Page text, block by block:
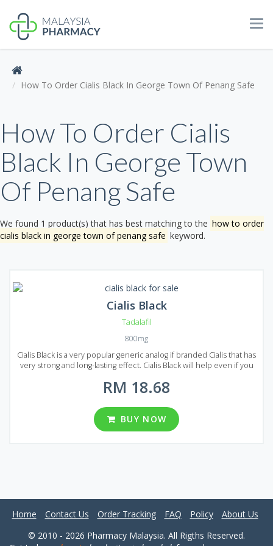
How To Order Cialis Black In George Town Of Penang Safe
How To Order Cialis
Black In George Town
Of Penang Safe
We found 1 product(s) that has best matching to the how to order
cialis black in george town of penang safe keyword.
Cialis Black
Tadalafil
800mg
Cialis Black is a very popular generic analog if branded Cialis that has
very strong and long-lasting effect. Cialis Black will help even if you
comes on the market in the form of pills. Each pill contains 800 mg
of Tadalafil, that`s why the effect lasts 2-3 times longer compared to
original Cialis. Considering all this and the price of Cialis Black it is
clearly one of the best solutions for the erectile dysfunction
treatment on the market! Three packages available in Malaysia, each
RM 18.68
BUY NOW
Home Contact Us Order Tracking FAQ Policy
About Us
© 2010 - 2026 Pharmacy Malaysia. All Rigths Reserved.